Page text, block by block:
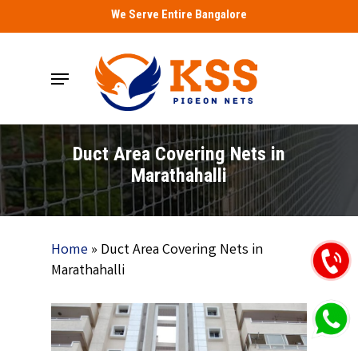
to
We Serve Entire Bangalore
Menu
Duct Area Covering Nets in
Marathahalli
Home» Duct Area Covering Nets in
Marathahalli